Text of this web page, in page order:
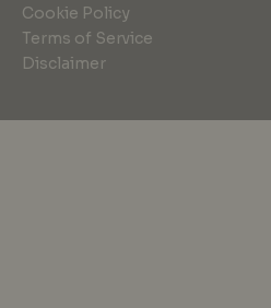
Cookie Policy
Terms of Service
Disclaimer